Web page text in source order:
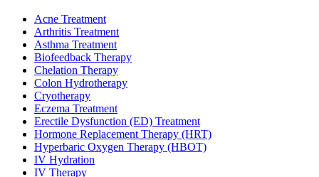
Acne Treatment
Arthritis Treatment
Asthma Treatment
Biofeedback Therapy
Chelation Therapy
Colon Hydrotherapy
Cryotherapy
Eczema Treatment
Erectile Dysfunction (ED) Treatment
Hormone Replacement Therapy (HRT)
Hyperbaric Oxygen Therapy (HBOT)
IV Hydration
IV Therapy